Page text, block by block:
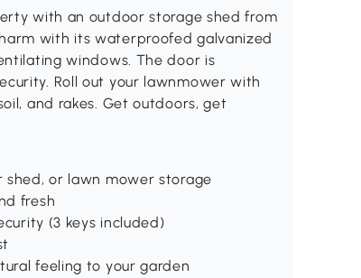
with an outdoor storage shed from
with its waterproofed galvanized
windows. The door is
Roll out your lawnmower with
and rakes. Get outdoors, get
shed, or lawn mower storage
fresh
(3 keys included)
feeling to your garden